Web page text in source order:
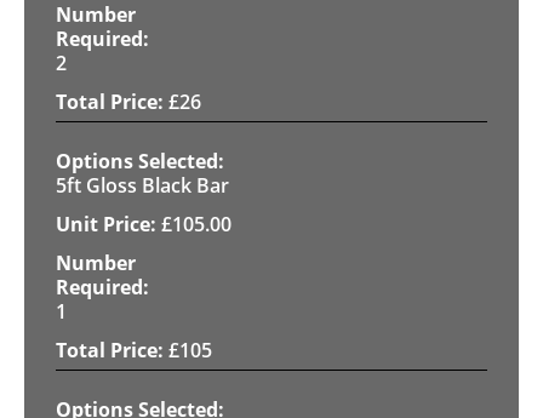
2
£26
5ft Gloss Black Bar
£105.00
1
£105